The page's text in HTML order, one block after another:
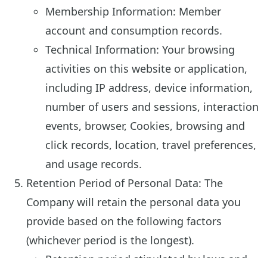
Membership Information: Member
account and consumption records.
Technical Information: Your browsing
activities on this website or application,
including IP address, device information,
number of users and sessions, interaction
events, browser, Cookies, browsing and
click records, location, travel preferences,
and usage records.
Retention Period of Personal Data: The
Company will retain the personal data you
provide based on the following factors
(whichever period is the longest).